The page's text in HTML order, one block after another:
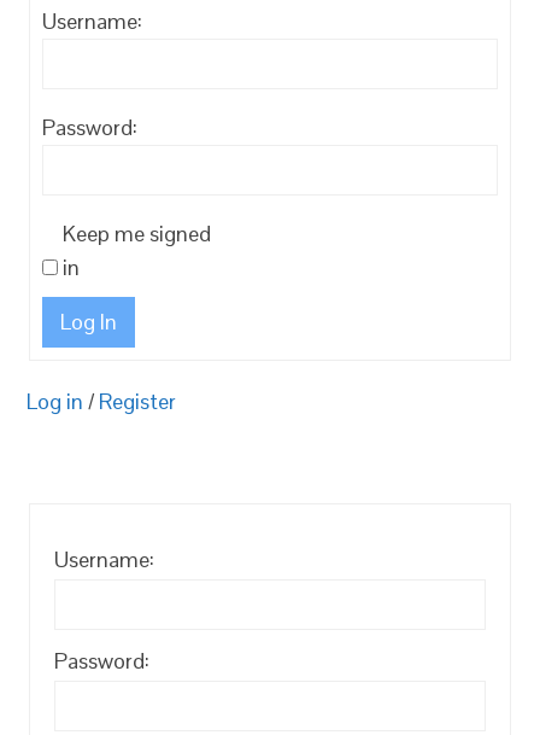
Username:
Password:
Keep me signed
in
Log In
Log in / Register
Username:
Password: